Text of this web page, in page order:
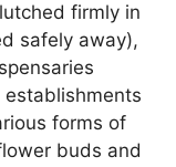
firmly in
safely away),
establishments
forms of
buds and